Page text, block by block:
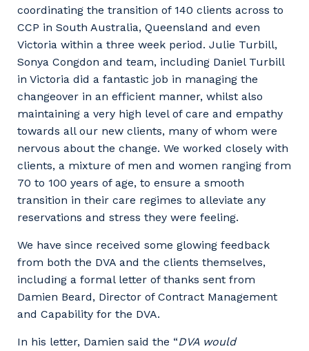
coordinating the transition of 140 clients across to
CCP in South Australia, Queensland and even
Victoria within a three week period. Julie Turbill,
Sonya Congdon and team, including Daniel Turbill
in Victoria did a fantastic job in managing the
changeover in an efficient manner, whilst also
maintaining a very high level of care and empathy
towards all our new clients, many of whom were
nervous about the change. We worked closely with
clients, a mixture of men and women ranging from
70 to 100 years of age, to ensure a smooth
transition in their care regimes to alleviate any
reservations and stress they were feeling.
We have since received some glowing feedback
from both the DVA and the clients themselves,
including a formal letter of thanks sent from
Damien Beard, Director of Contract Management
and Capability for the DVA.
In his letter, Damien said the “DVA would